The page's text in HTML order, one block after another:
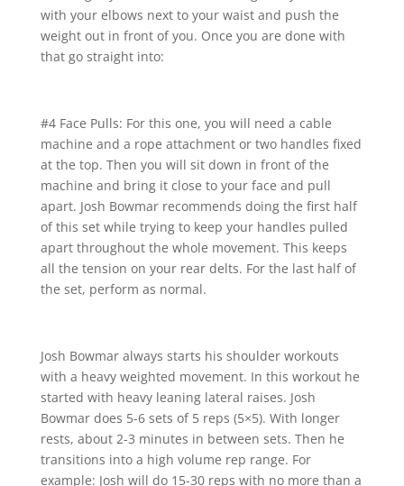
with your elbows next to your waist and push the
weight out in front of you. Once you are done with
that go straight into:
#4 Face Pulls: For this one, you will need a cable
machine and a rope attachment or two handles fixed
at the top. Then you will sit down in front of the
machine and bring it close to your face and pull
apart. Josh Bowmar recommends doing the first half
of this set while trying to keep your handles pulled
apart throughout the whole movement. This keeps
all the tension on your rear delts. For the last half of
the set, perform as normal.
Josh Bowmar always starts his shoulder workouts
with a heavy weighted movement. In this workout he
started with heavy leaning lateral raises. Josh
Bowmar does 5-6 sets of 5 reps (5×5). With longer
rests, about 2-3 minutes in between sets. Then he
transitions into a high volume rep range. For
example: Josh will do 15-30 reps with no more than a